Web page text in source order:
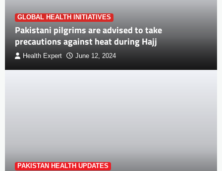
GLOBAL HEALTH INITIATIVES
Pakistani pilgrims are advised to take
precautions against heat during Hajj
Health Expert June 12, 2024
PAKISTAN HEALTH UPDATES